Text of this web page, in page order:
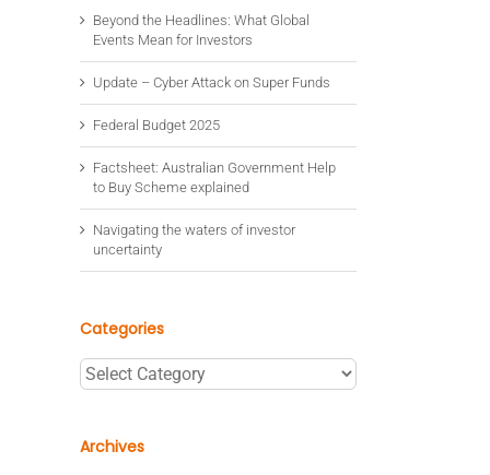
Beyond the Headlines: What Global
Events Mean for Investors
Update – Cyber Attack on Super Funds
Federal Budget 2025
Factsheet: Australian Government Help
to Buy Scheme explained
Navigating the waters of investor
uncertainty
Categories
Categories
Archives